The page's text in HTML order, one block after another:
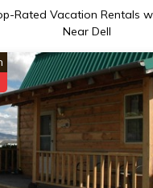
Rated Vacation Rentals
Near Dell